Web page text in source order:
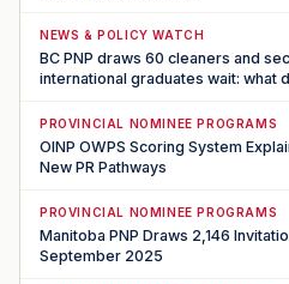
NEWS & POLICY WATCH
BC PNP draws 60 cleaners and
international graduates wait: what
PROVINCIAL NOMINEE PROGRAMS
OINP OWPS Scoring System
New PR Pathways
PROVINCIAL NOMINEE PROGRAMS
Manitoba PNP Draws 2,146
September 2025